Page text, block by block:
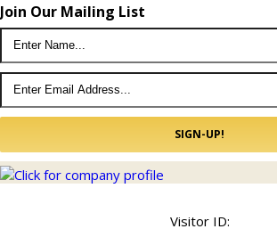
Join Our Mailing List
Visitor ID: